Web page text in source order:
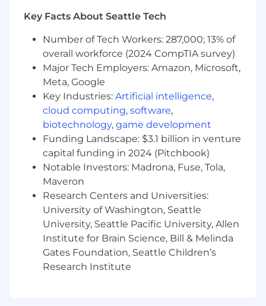
Collaborate & Evangelize: Partner closely
uncover systemic friction points, and
collaborate with core Infrastructure and
Security teams to ensure all AI tooling is
scalable, compliant, and secure.
Optimize Feedback Loops: Identify and
eliminate critical bottlenecks in the local-
to-production lifecycle at scale across
Gusto.
Maintain Enterprise Reliability: Treat AI
infrastructure with production-grade rigor.
Monitor system health, diagnose complex
mitigate model drift or downtime.
Here’s what we're looking for:
8+ Years of Systems Expertise: You are a
seasoned engineer who is highly
comfortable navigating massive, complex
Key Facts About Seattle Tech
Number of Tech Workers: 287,000; 13% of
overall workforce (2024 CompTIA survey)
Major Tech Employers: Amazon, Microsoft,
Meta, Google
Key Industries: Artificial intelligence,
cloud computing, software,
biotechnology, game development
Funding Landscape: $3.1 billion in venture
capital funding in 2024 (Pitchbook)
Notable Investors: Madrona, Fuse, Tola,
Maveron
Research Centers and Universities:
University of Washington, Seattle
University, Seattle Pacific University, Allen
Institute for Brain Science, Bill & Melinda
Gates Foundation, Seattle Children’s
Research Institute